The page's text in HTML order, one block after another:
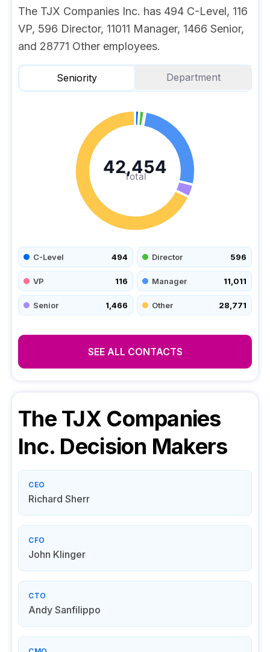
The TJX Companies Inc. has 494 C-Level, 116
VP, 596 Director, 11011 Manager, 1466 Senior,
and 28771 Other employees.
Seniority Department
Total
42,454
C-Level 494 Director 596
VP 116 Manager 11,011
Senior 1,466 Other 28,771
SEE ALL CONTACTS
The TJX Companies
Inc. Decision Makers
CEO
Richard Sherr
CFO
John Klinger
CTO
Andy Sanfilippo